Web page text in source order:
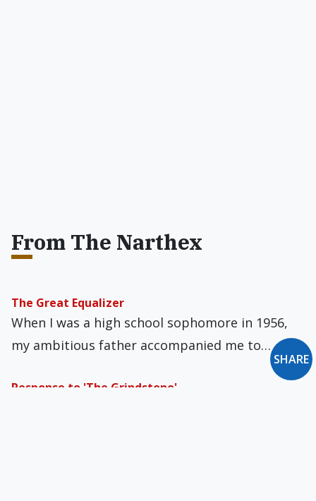
From The Narthex
The Great Equalizer
When I was a high school sophomore in 1956,
my ambitious father accompanied me to…
Response to 'The Grindstone'
SHARE